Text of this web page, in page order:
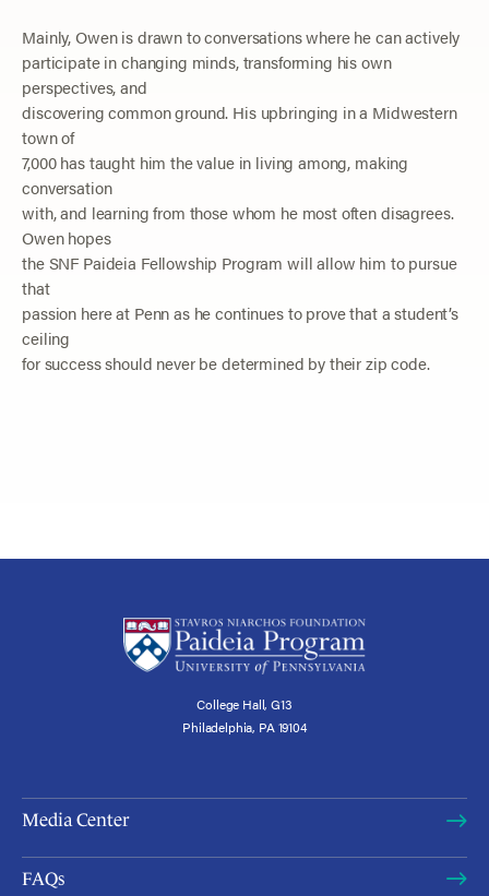
Mainly, Owen is drawn to conversations where he can actively
participate in changing minds, transforming his own
perspectives, and
discovering common ground. His upbringing in a Midwestern
town of
7,000 has taught him the value in living among, making
conversation
with, and learning from thosewhom he most often disagrees.
Owen hopes
the SNF Paideia Fellowship Program will allow him to pursue
that
passion here at Penn as he continues to prove that a student’s
ceiling
for success should never bedetermined by their zip code.
College Hall, G13
Philadelphia, PA 19104
Media Center
FAQs